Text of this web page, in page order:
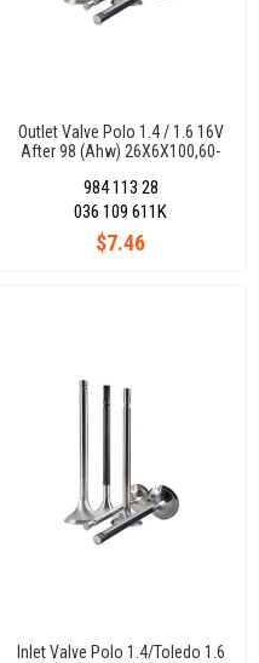
Outlet Valve Polo 1.4 / 1.6 16V
After 98 (Ahw) 26X6X100,60-
984 113 28
$7.46
036 109 611K
Inlet Valve Polo 1.4/Toledo 1.6